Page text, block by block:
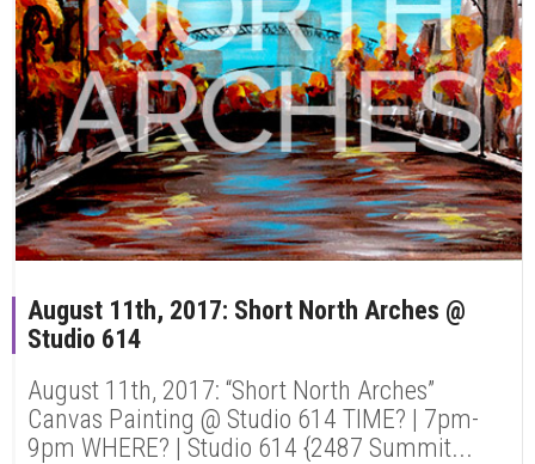
August 11th, 2017: Short North Arches @
Studio 614
August 11th, 2017: “Short North Arches”
Canvas Painting @ Studio 614 TIME? | 7pm-
9pm WHERE? | Studio 614 {2487 Summit...